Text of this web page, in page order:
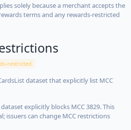
solely because a merchant accepts the
terms and any rewards-restricted
restricted
dataset that explicitly list MCC
explicitly blocks MCC 3829. This
issuers can change MCC restrictions